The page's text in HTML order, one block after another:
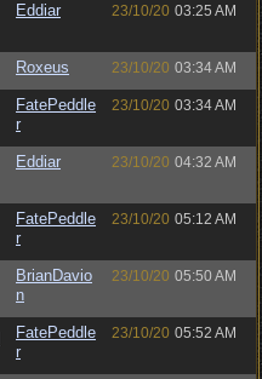
Eddiar 23/10/20 03:25 AM
Roxeus 23/10/20 03:34 AM
FatePeddle
r
23/10/20 03:34 AM
Eddiar 23/10/20 04:32 AM
FatePeddle
r
23/10/20 05:12 AM
BrianDavio
n
23/10/20 05:50 AM
FatePeddle
r
23/10/20 05:52 AM